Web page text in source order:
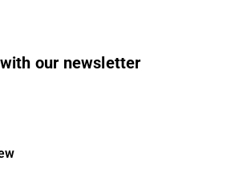
our newsletter